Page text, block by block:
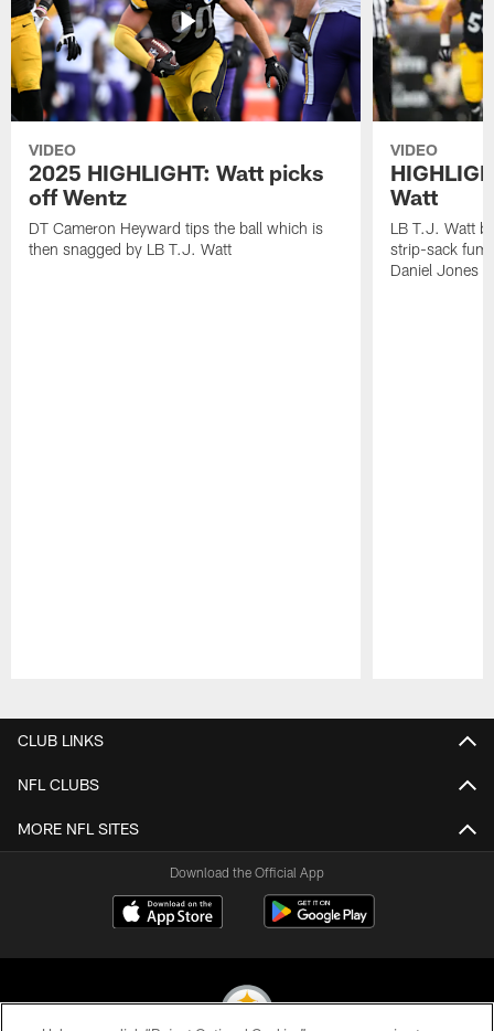
VIDEO
2025 HIGHLIGHT: Watt picks
off Wentz
DT Cameron Heyward tips the ball which is
then snagged by LB T.J. Watt
VIDEO
Watt
LB T.J. Watt
strip-sack
Daniel Jones
CLUB LINKS
NFL CLUBS
MORE NFL SITES
Download the Official App